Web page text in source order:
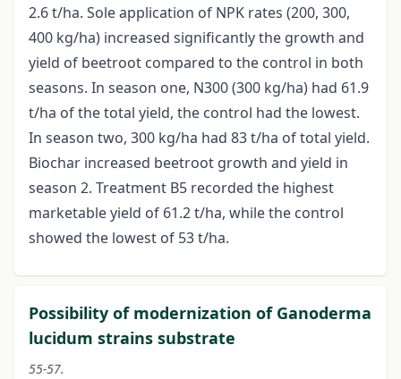
2.6 t/ha. Sole application of NPK rates (200, 300,
400 kg/ha) increased significantly the growth and
yield of beetroot compared to the control in both
seasons. In season one, N300 (300 kg/ha) had 61.9
t/ha of the total yield, the control had the lowest.
In season two, 300 kg/ha had 83 t/ha of total yield.
Biochar increased beetroot growth and yield in
season 2. Treatment B5 recorded the highest
marketable yield of 61.2 t/ha, while the control
showed the lowest of 53 t/ha.
Possibility of modernization of Ganoderma
lucidum strains substrate
55-57.